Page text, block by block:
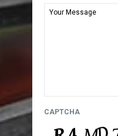
Your
Message
*
CAPTCHA